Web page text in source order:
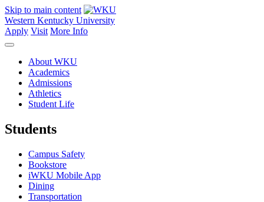
Skip to main content
Western Kentucky University
Apply Visit More Info
About WKU
Academics
Admissions
Athletics
Student Life
Students
Campus Safety
Bookstore
iWKU Mobile App
Dining
Transportation